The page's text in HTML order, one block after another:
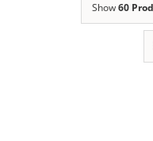
Show60